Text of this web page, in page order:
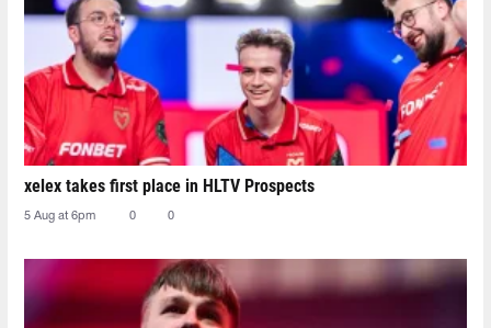
xelex⁠ takes first place in HLTV Prospects
5 Aug at 6pm 0 0